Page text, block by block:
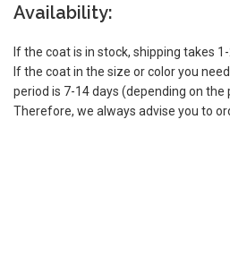
Availability:
If the coat is in stock, shipping takes 1-
If the coat in the size or color you
period is 7-14 days (depending on the
Therefore, we always advise you to